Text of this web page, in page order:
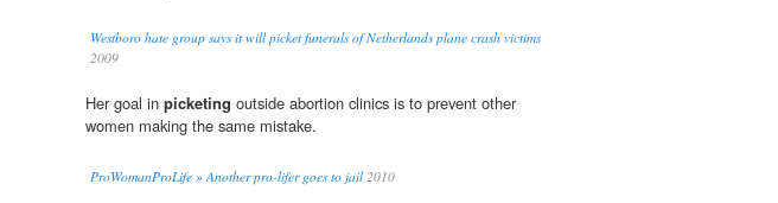
Westboro hate group says it will picket funerals of Netherlands plane crash victims
2009
Her goal in picketing outside abortion clinics is to prevent other
women making the same mistake.
ProWomanProLife » Another pro-lifer goes to jail2010